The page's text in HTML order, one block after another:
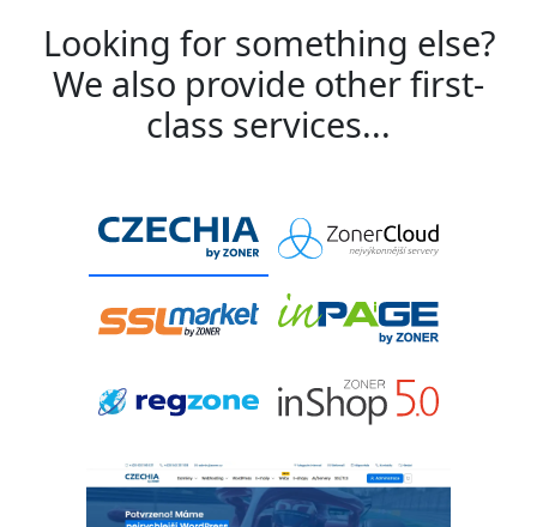
Looking for something else?
We also provide other first-
class services...